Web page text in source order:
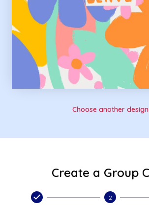
Choose another design
Create a Group
2